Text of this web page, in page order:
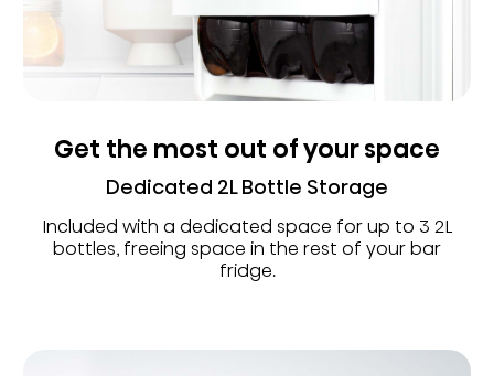
Get the most out of your space
Dedicated 2L Bottle Storage
Included with a dedicated space for up to 3 2L
bottles, freeing space in the rest of your bar
fridge.